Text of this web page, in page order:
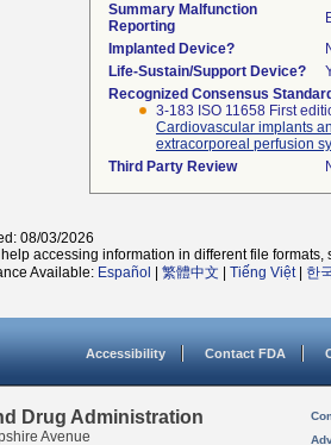
Summary Malfunction
Reporting
Implanted Device?
Life-Sustain/Support Device?
Recognized Consensus Standard
3-183 ISO 11658 First
Cardiovascular implants
extracorporeal perfusion
Third Party Review
08/03/2026
accessing information in different file formats,
Available: Español 繁體中文 Tiếng Việt| 한
Accessibility Contact FDA
Drug Administration
Avenue